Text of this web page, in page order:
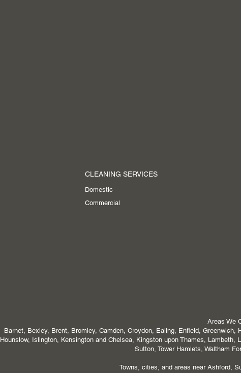
CLEANING SERVICES
Domestic
Commercial
Areas We
Barnet, Bexley, Brent, Bromley, Camden, Croydon, Ealing, Enfield, Greenwich,
Hounslow, Islington, Kensington and Chelsea, Kingston upon Thames,
Sutton, Tower Hamlets, Waltham
Towns, cities, and areas near Ashford,